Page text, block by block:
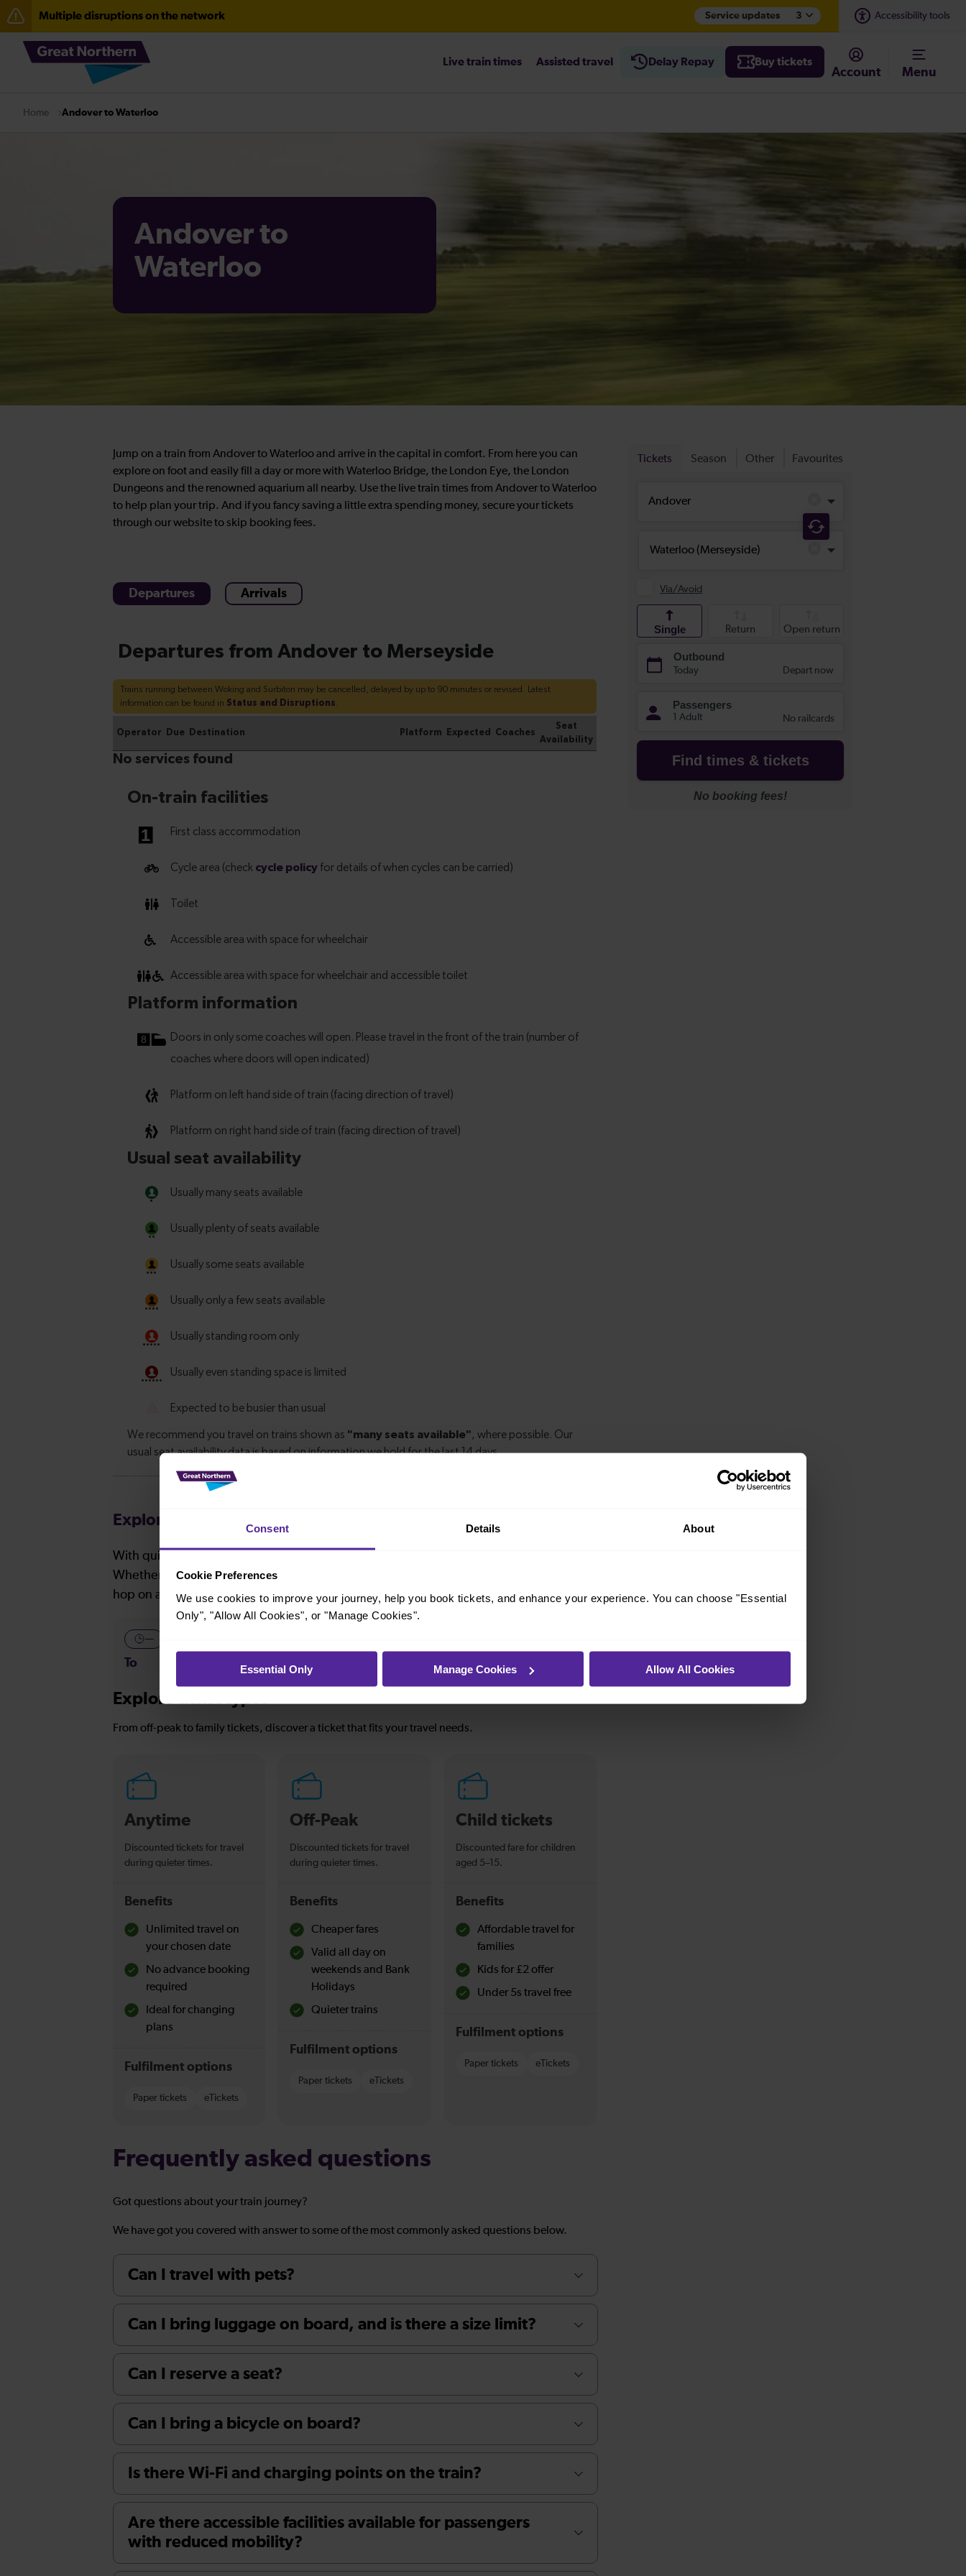
Consent Details About
Cookie Preferences
We use cookies to improve your journey, help you book tickets, and enhance your experience. You can choose "Essential
Only", "Allow All Cookies", or "Manage Cookies".
Essential Only Manage Cookies Allow All Cookies
Multiple disruptions on the network Service updates 3 Accessibility tools
The Great Fete at Hatfield Park - Travel information
Fen Line service alterations from Monday 3 August
There are also planned engineering works for today. Check before travelling
Live train times Assisted travel Delay Repay Buy tickets
Account Menu
Home Andover to Waterloo
Andover to
Waterloo
Jump on a train from Andover to Waterloo and arrive in the capital in comfort. From here you can
explore on foot and easily fill a day or more with Waterloo Bridge, the London Eye, the London
Dungeons and the renowned aquarium all nearby. Use the live train times from Andover to Waterloo
to help plan your trip. And if you fancy saving a little extra spending money, secure your tickets
through our website to skip booking fees.
Departures Arrivals
Explore more nearby destinations
With quick and easy train connections, it’s simple to explore more nearby destinations.
Whether you’re after a scenic coastal stop, a charming market town, or a bustling city,
hop on a train and discover more!
—
To To
Explore ticket types
From off-peak to family tickets, discover a ticket that fits your travel needs.
Anytime
Discounted tickets for travel
during quieter times.
Benefits
Unlimited travel on
your chosen date
No advance booking
required
Ideal for changing
plans
Fulfilment options
Paper tickets eTickets
Off-Peak
Discounted tickets for travel
during quieter times.
Benefits
Cheaper fares
Valid all day on
weekends and Bank
Holidays
Quieter trains
Fulfilment options
Paper tickets eTickets
Child tickets
Discounted fare for children
aged 5–15.
Benefits
Affordable travel for
families
Kids for £2 offer
Under 5s travel free
Fulfilment options
Paper tickets eTickets
Frequently asked questions
Got questions about your train journey?
We have got you covered with answer to some of the most commonly asked questions below.
Can I travel with pets?
Can I bring luggage on board, and is there a size limit?
Can I reserve a seat?
Can I bring a bicycle on board?
Is there Wi-Fi and charging points on the train?
Are there accessible facilities available for passengers
with reduced mobility?